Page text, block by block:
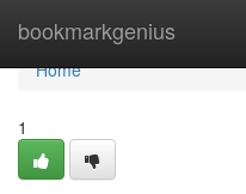
bookmarkgenius
Home
Home
1